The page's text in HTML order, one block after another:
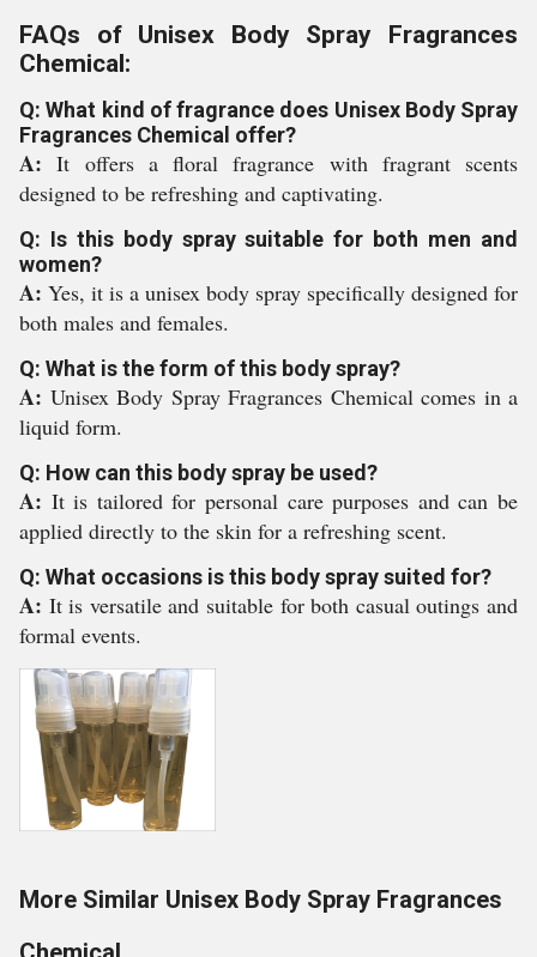
FAQs of Unisex Body Spray Fragrances
Chemical:
Q: What kind of fragrance does Unisex Body Spray
Fragrances Chemical offer?
A:It offers a floral fragrance with fragrant scents
designed to be refreshing and captivating.
Q: Is this body spray suitable for both men and
women?
A: Yes, it is a unisex body spray specifically designed for
both males and females.
Q: What is the form of this body spray?
A: Unisex Body Spray Fragrances Chemical comes in a
liquid form.
Q: How can this body spray be used?
A: It is tailored for personal care purposes and can be
applied directly to the skin for a refreshing scent.
Q: What occasions is this body spray suited for?
A: It is versatile and suitable for both casual outings and
formal events.
More Similar Unisex Body Spray Fragrances